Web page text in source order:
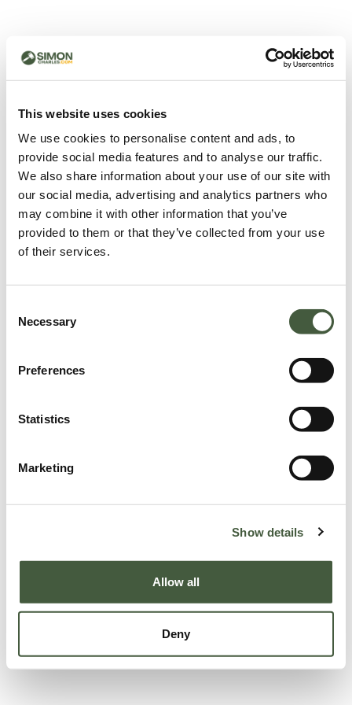
This website uses cookies
We use cookies to personalise content and ads, to
provide social media features and to analyse our traffic.
We also share information about your use of our site with
our social media, advertising and analytics partners who
may combine it with other information that you’ve
provided to them or that they’ve collected from your use
of their services.
Selection
Necessary
Preferences
Statistics
Marketing
Show details
Allow all
Deny
500 - Something went
wrong
page.
Refresh
Go back to home